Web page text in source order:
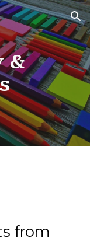
Skip to navigation
&
from